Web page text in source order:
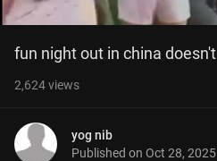
fun night out in china
2,624views
yog nib
Published on Oct 28, 2025